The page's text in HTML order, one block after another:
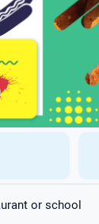
or school